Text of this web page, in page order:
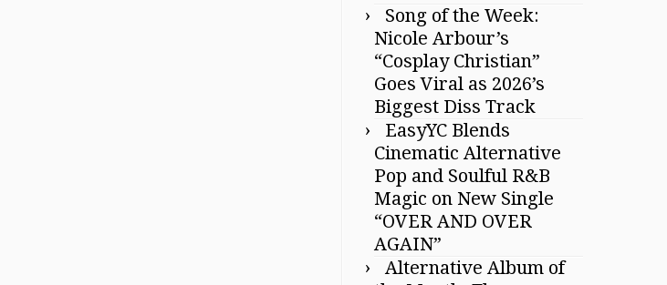
Song of the Week:
Nicole Arbour’s
“Cosplay Christian”
Goes Viral as 2026’s
Biggest Diss Track
EasyYC Blends
Cinematic Alternative
Pop and Soulful R&B
Magic on New Single
“OVER AND OVER
AGAIN”
Alternative Album of